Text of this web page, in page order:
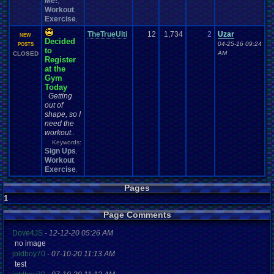
Workout
Exercise
NEW
POSTS
CLOSED
Decided
to
Register
at the
Gym
Today
Getting
out of
shape, so I
need the
workout..
Keywords:
Sign Ups
Workout
Exercise
TheTrueUlti 12 1,734 2 Uzar
04-25-16 09:24
AM
Pages
1
Page Comments
Dove4JS-12-12-20 05:26 AM
no image
joldboy70-07-10-20 11:13 AM
test